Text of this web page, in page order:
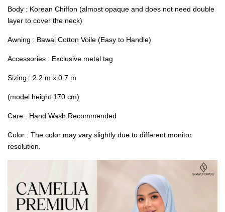
Body : Korean Chiffon (almost opaque and does not need double
layer to cover the neck)
Awning : Bawal Cotton Voile (Easy to Handle)
Accessories : Exclusive metal tag
Sizing : 2.2 m x 0.7 m
(model height 170 cm)
Care : Hand Wash Recommended
Color : The color may vary slightly due to different monitor
resolution.